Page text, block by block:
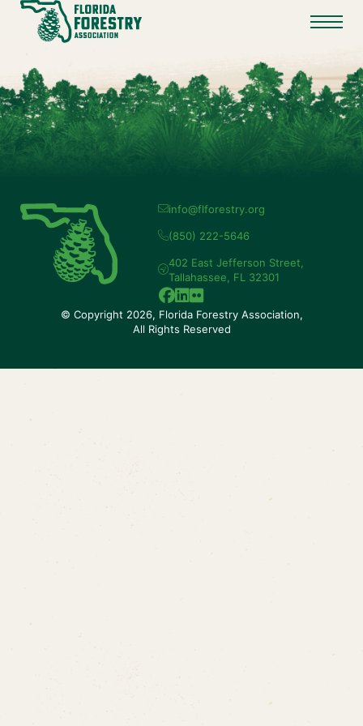
info@flforestry.org
(850) 222-5646
402 East Jefferson Street,
Tallahassee, FL 32301
© Copyright 2026, Florida Forestry Association,
All Rights Reserved